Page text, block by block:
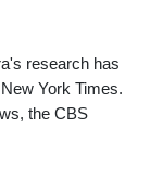
research has
York Times.
the CBS